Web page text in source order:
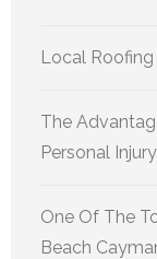
Local
The
Personal
One Of The
Beach